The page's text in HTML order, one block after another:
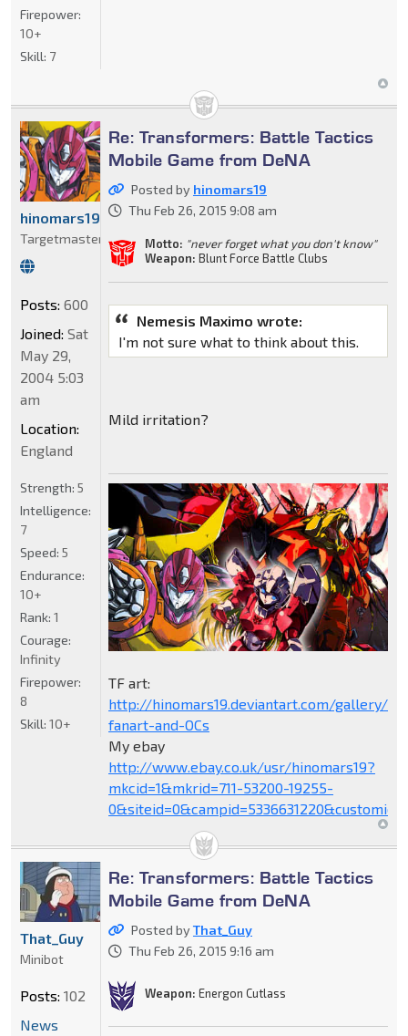
Firepower:
10+
Skill: 7
Re: Transformers: Battle Tactics
Mobile Game from DeNA
Posted by hinomars19
Thu Feb 26, 2015 9:08 am
Motto: "never forget what you don't know"
Weapon: Blunt Force Battle Clubs
Nemesis Maximo wrote:
I'm not sure what to think about this.
Mild irritation?
TF art:
http://hinomars19.deviantart.com/gallery/
fanart-and-OCs
My ebay
http://www.ebay.co.uk/usr/hinomars19?
mkcid=1&mkrid=711-53200-19255-
hinomars19
Targetmaster
Posts: 600
Joined: Sat
May 29,
2004 5:03
am
Location:
England
Strength: 5
Intelligence:
7
Speed: 5
Endurance:
10+
Rank: 1
Courage:
Infinity
Firepower:
8
Skill: 10+
Re: Transformers: Battle Tactics
Mobile Game from DeNA
Posted byThat_Guy
Thu Feb 26, 2015 9:16 am
Weapon: Energon Cutlass
That_Guy
Minibot
Posts: 102
News